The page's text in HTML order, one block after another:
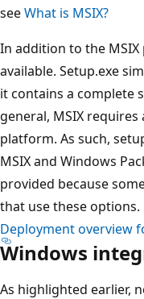
seeWhat is MSIX?
In addition to the MSIX
available. Setup.exe
it contains a complete
general, MSIX
platform. As such,
MSIX and Windows
provided because
that use these
Deployment overview
Windows
As highlighted earlier,